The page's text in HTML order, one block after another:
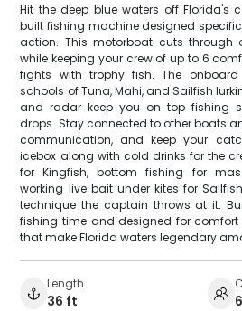
Hit the deep blue waters off Florida's
built fishing machine designed
action. This motorboat cuts through
while keeping your crew of up to 6
fights with trophy fish. The
schools of Tuna, Mahi, and Sailfish
and radar keep you on top fishing
drops. Stay connected to other boats
communication, and keep your
icebox along with cold drinks for the
for Kingfish, bottom fishing for
working live bait under kites for
technique the captain throws at it.
fishing time and designed for
that make Florida waters legendary
Length
36 ft